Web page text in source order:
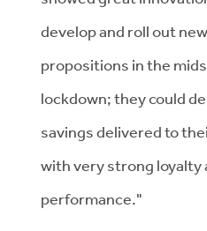
develop and roll out
propositions in the
lockdown; they could
savings delivered to
with very strong loyalty
performance."